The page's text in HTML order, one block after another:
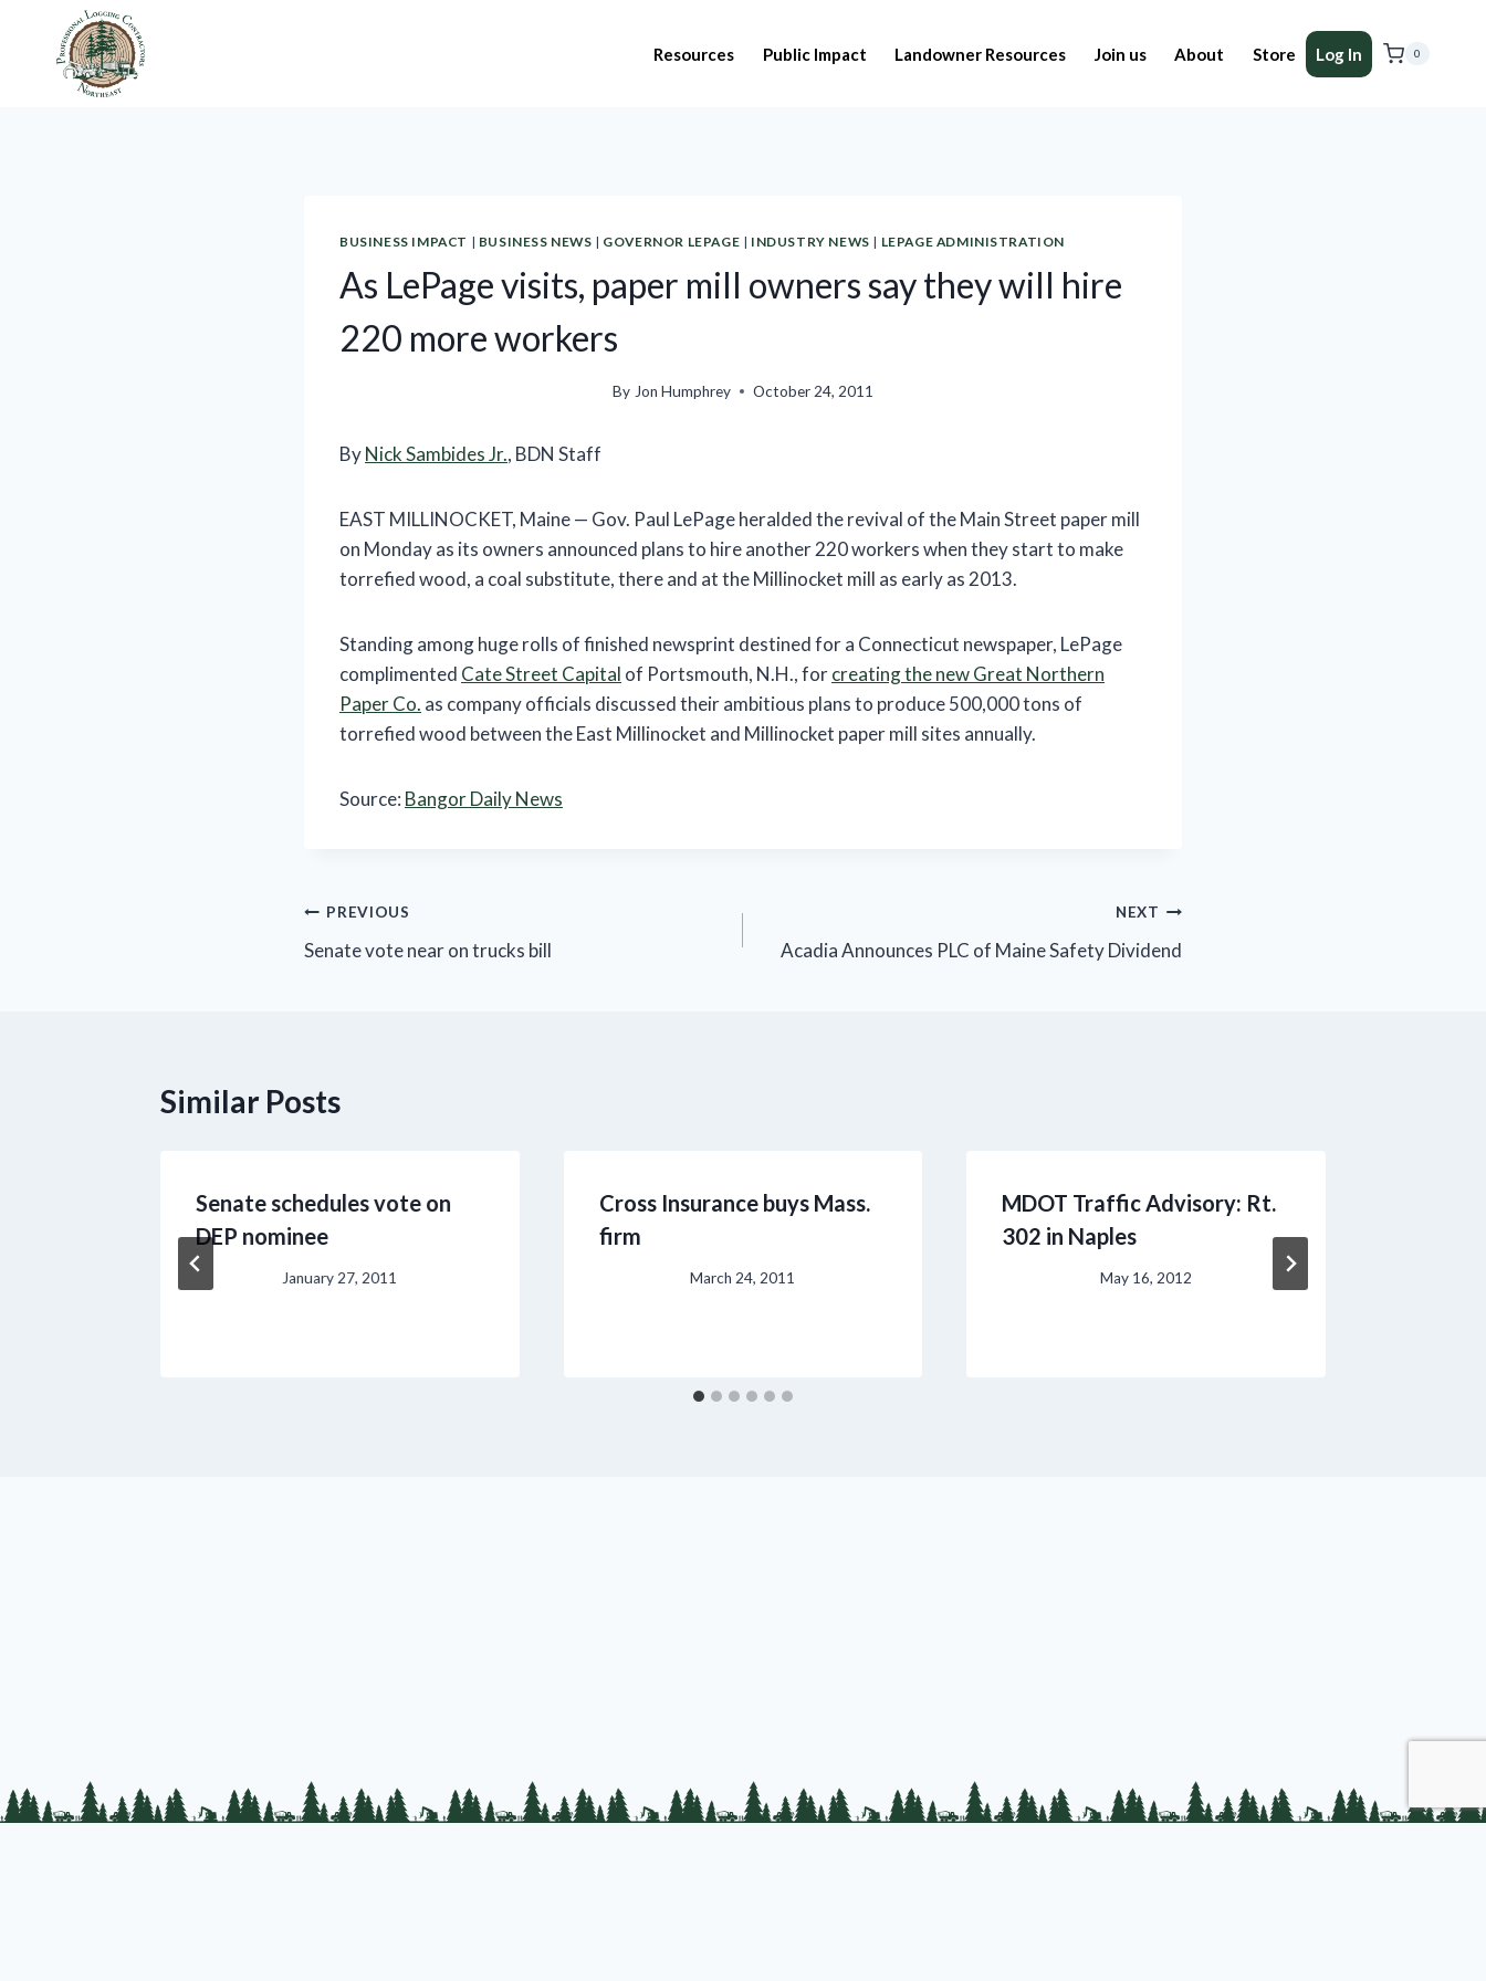
content
Resources Public Impact Landowner Resources Join us About Store Log In 0
BUSINESS IMPACT | BUSINESS NEWS | GOVERNOR LEPAGE | INDUSTRY NEWS | LEPAGE ADMINISTRATION
As LePage visits, paper mill owners say they will hire
220 more workers
By Jon Humphrey October 24, 2011
ByNick Sambides Jr., BDN Staff
EAST MILLINOCKET, Maine — Gov. Paul LePage heralded the revival of the Main Street paper mill
on Monday as its owners announced plans to hire another 220 workers when they start to make
torrefied wood, a coal substitute, there and at the Millinocket mill as early as 2013.
Standing among huge rolls of finished newsprint destined for a Connecticut newspaper, LePage
complimented Cate Street Capital of Portsmouth, N.H., forcreating the new Great Northern
Paper Co. as company officials discussed their ambitious plans to produce 500,000 tons of
torrefied wood between the East Millinocket and Millinocket paper mill sites annually.
Source: Bangor Daily News
Post
navigation
PREVIOUS
Senate vote near on trucks bill
NEXT
Acadia Announces PLC of Maine Safety Dividend
Similar Posts
Senate schedules vote on
DEP nominee
January 27, 2011
Cross Insurance buys Mass.
firm
March 24, 2011
MDOT Traffic Advisory: Rt.
302 in Naples
May 16, 2012